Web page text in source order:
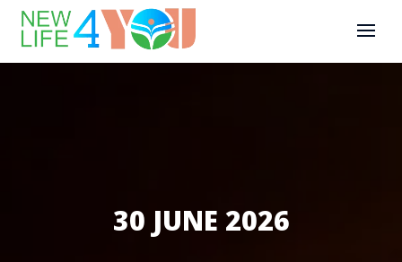
30 JUNE 2026